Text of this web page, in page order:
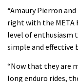
03:41
“Amaury Pierron
right with the META
level of enthusiasm
simple and effective
“Now that they are
long enduro rides,